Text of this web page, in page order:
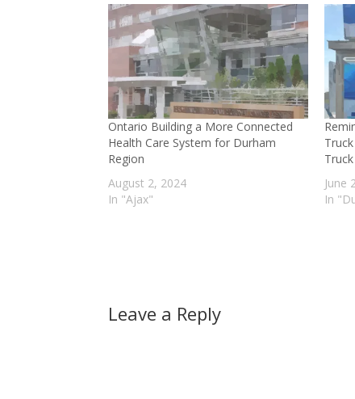
Ontario Building a More Connected
Health Care System for Durham
Region
August 2, 2024
In "Ajax"
June
In
Leave a Reply